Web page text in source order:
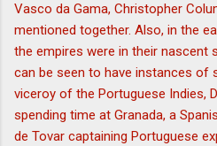
Vasco da Gama, Christopher
mentioned together. Also, in the
the empires were in their nascent
can be seen to have instances of
viceroy of the Portuguese Indies,
spending time at Granada, a
de Tovar captaining Portuguese